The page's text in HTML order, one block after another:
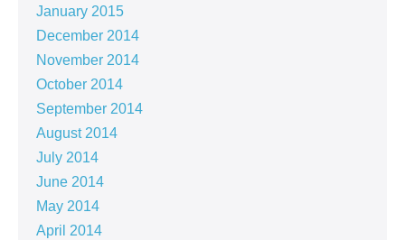
January 2015
December 2014
November 2014
October 2014
September 2014
August 2014
July 2014
June 2014
May 2014
April 2014